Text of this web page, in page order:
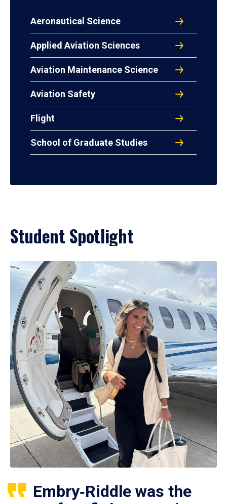
Aeronautical Science
Applied Aviation Sciences
Aviation Maintenance Science
Aviation Safety
Flight
School of Graduate Studies
Student Spotlight
Embry‑Riddle was the